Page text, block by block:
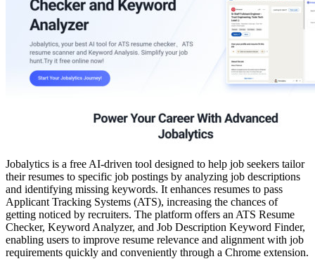
Jobalytics is a free AI-driven tool designed to help job seekers tailor
their resumes to specific job postings by analyzing job descriptions
and identifying missing keywords. It enhances resumes to pass
Applicant Tracking Systems (ATS), increasing the chances of
getting noticed by recruiters. The platform offers an ATS Resume
Checker, Keyword Analyzer, and Job Description Keyword Finder,
enabling users to improve resume relevance and alignment with job
requirements quickly and conveniently through a Chrome extension.